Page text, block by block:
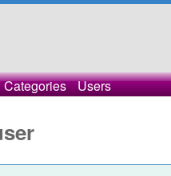
Categories Users